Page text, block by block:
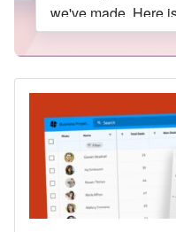
we've made. Here
Read more in this